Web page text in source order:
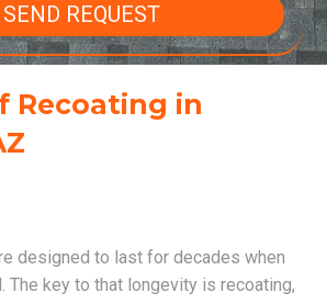
SEND REQUEST
Recoating in
designed to last for decades when
The key to that longevity is recoating,